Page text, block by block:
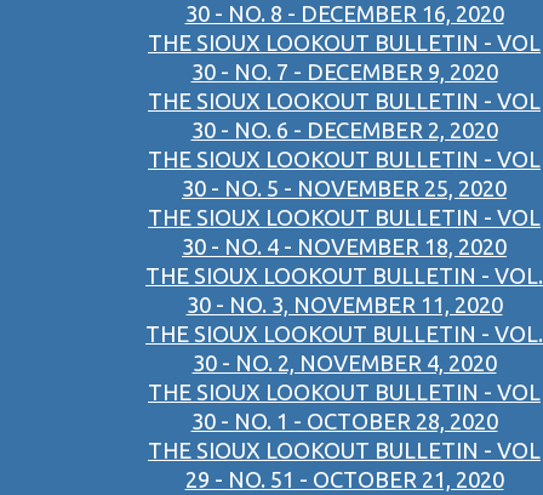
30 - NO. 8 - DECEMBER 16, 2020
THE SIOUX LOOKOUT BULLETIN - VOL
30 - NO. 7 - DECEMBER 9, 2020
THE SIOUX LOOKOUT BULLETIN - VOL
30 - NO. 6 - DECEMBER 2, 2020
THE SIOUX LOOKOUT BULLETIN - VOL
30 - NO. 5 - NOVEMBER 25, 2020
THE SIOUX LOOKOUT BULLETIN - VOL
30 - NO. 4 - NOVEMBER 18, 2020
THE SIOUX LOOKOUT BULLETIN - VOL.
30 - NO. 3, NOVEMBER 11, 2020
THE SIOUX LOOKOUT BULLETIN - VOL.
30 - NO. 2, NOVEMBER 4, 2020
THE SIOUX LOOKOUT BULLETIN - VOL
30 - NO. 1 - OCTOBER 28, 2020
THE SIOUX LOOKOUT BULLETIN - VOL
29 - NO. 51 - OCTOBER 21, 2020